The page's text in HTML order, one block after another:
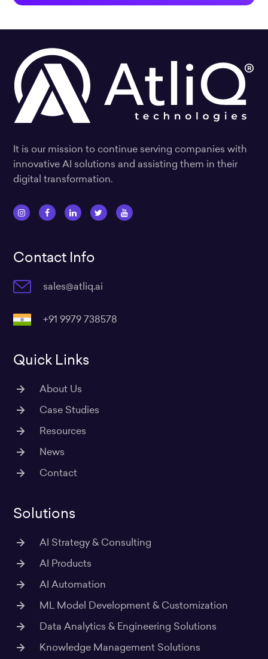
It is our mission to continue serving companies with
innovative AI solutions and assisting them in their
digital transformation.
t
g
a
F
e
o
k
L
k
d
n
T
Y
Contact Info
sales@atliq.ai
+91 9979 738578
Quick Links
About Us
Case Studies
Resources
News
Contact
Solutions
AI Strategy & Consulting
AI Products
AI Automation
ML Model Development & Customization
Data Analytics & Engineering Solutions
Knowledge Management Solutions